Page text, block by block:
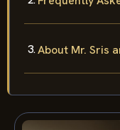
About Mr. Sris